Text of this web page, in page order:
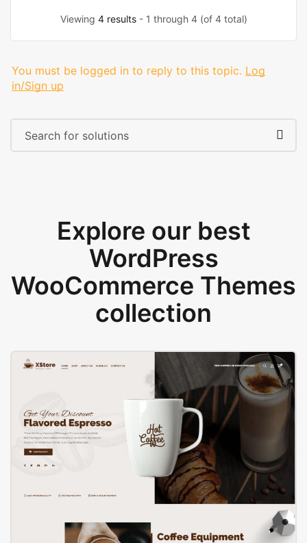
Viewing 4 results- 1 through 4 (of 4 total)
You must be logged in to reply to this topic. Log
in/Sign up
Explore our best
WordPress
WooCommerce Themes
collection